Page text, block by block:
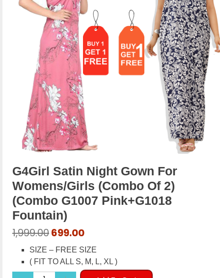
G4Girl Satin Night Gown For
Womens/Girls (Combo Of 2)
(combo G1007 Pink+g1018
Fountain)
1,999.00Original
price
was:
₹1,999.00.
699.00Current
price
is:
₹699.00.
SIZE – FREE SIZE
( FIT TO ALL S, M, L, XL )